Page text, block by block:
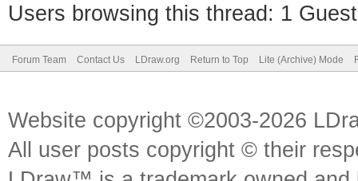
Users browsing this thread: 1
Forum Team Contact Us LDraw.org Return to Top Lite (Archive) Mode
Website copyright ©2003-2026
All user posts copyright © their